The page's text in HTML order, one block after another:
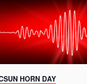
HORN DAY